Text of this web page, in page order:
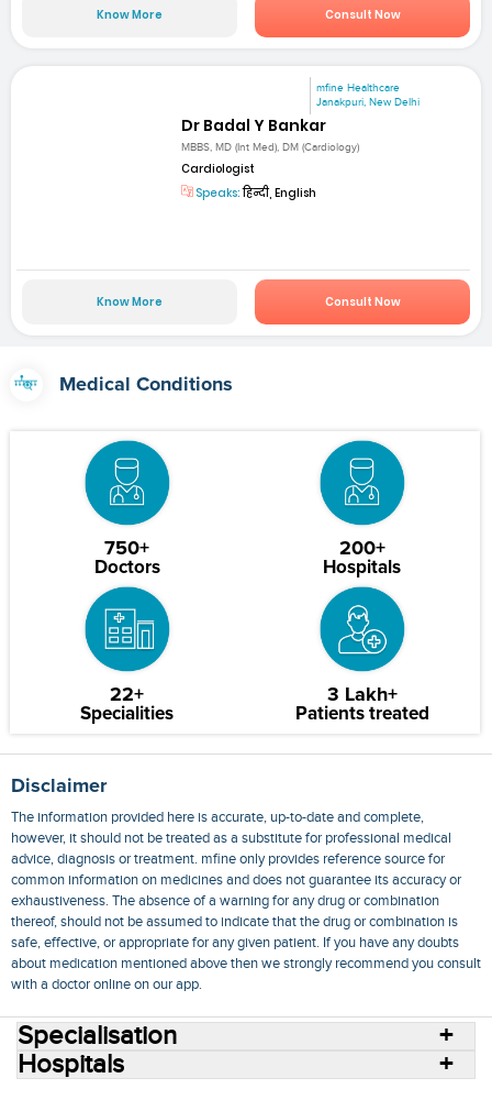
Know More Consult Now
mfine Healthcare
Janakpuri, New Delhi
Dr Badal Y Bankar
MBBS, MD (Int Med), DM (Cardiology)
Cardiologist
Speaks:हिन्दी, English
Know More Consult Now
Medical Conditions
750+
Doctors
200+
Hospitals
22+
Specialities
3 Lakh+
Patients treated
Disclaimer
The information provided here is accurate, up-to-date and complete,
however, it should not be treated as a substitute for professional medical
advice, diagnosis or treatment. mfine only provides reference source for
common information on medicines and does not guarantee its accuracy or
exhaustiveness. The absence of a warning for any drug or combination
thereof, should not be assumed to indicate that the drug or combination is
safe, effective, or appropriate for any given patient. If you have any doubts
about medication mentioned above then we strongly recommend you consult
with a doctor online on our app.
Specialisation
Hospitals